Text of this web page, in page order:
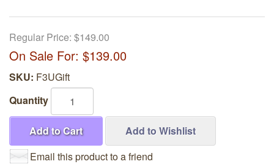
Regular Price: $149.00
On Sale For: $139.00
SKU: F3UGift
Quantity
Add to Cart
Add to Wishlist
Email this product to a friend